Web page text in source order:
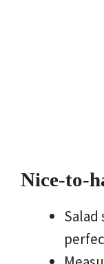
Nice-to-
Salad